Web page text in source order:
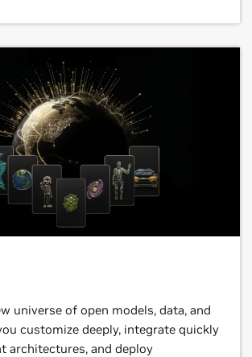
universe of open models, data, and
customize deeply, integrate quickly
architectures, and deploy